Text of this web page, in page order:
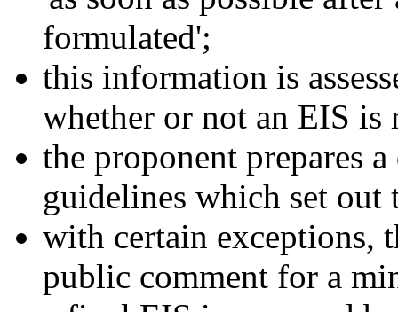
formulated';
this information is
whether or not an EIS is
the proponent prepares
guidelines which set
with certain exceptions,
public comment for a